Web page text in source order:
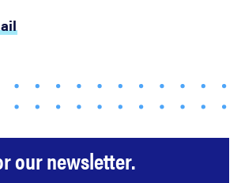
our newsletter.